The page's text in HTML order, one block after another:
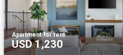
Apartment·for rent
USD 1,230